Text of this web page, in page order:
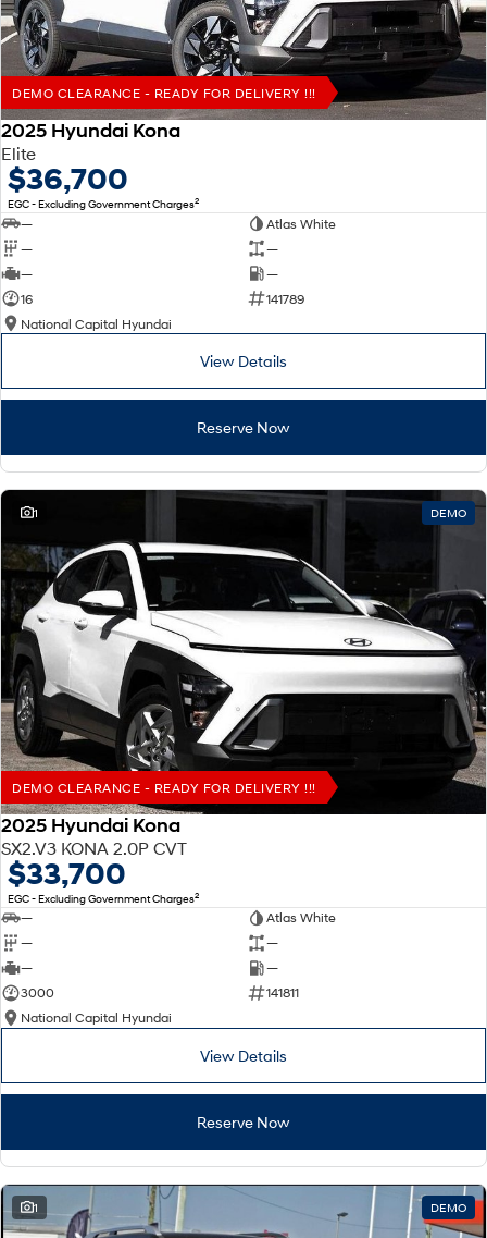
DEMO CLEARANCE - READY FOR DELIVERY !!!
2025 Hyundai Kona
Elite
$36,700
EGC - Excluding Government Charges2
—
Atlas White
—
—
—
—
16
141789
National Capital Hyundai
View Details
Reserve Now
1 DEMO
DEMO CLEARANCE - READY FOR DELIVERY !!!
2025 Hyundai Kona
SX2.V3 KONA 2.0P CVT
$33,700
EGC - Excluding Government Charges2
—
Atlas White
—
—
—
—
3000
141811
National Capital Hyundai
View Details
Reserve Now
1 DEMO